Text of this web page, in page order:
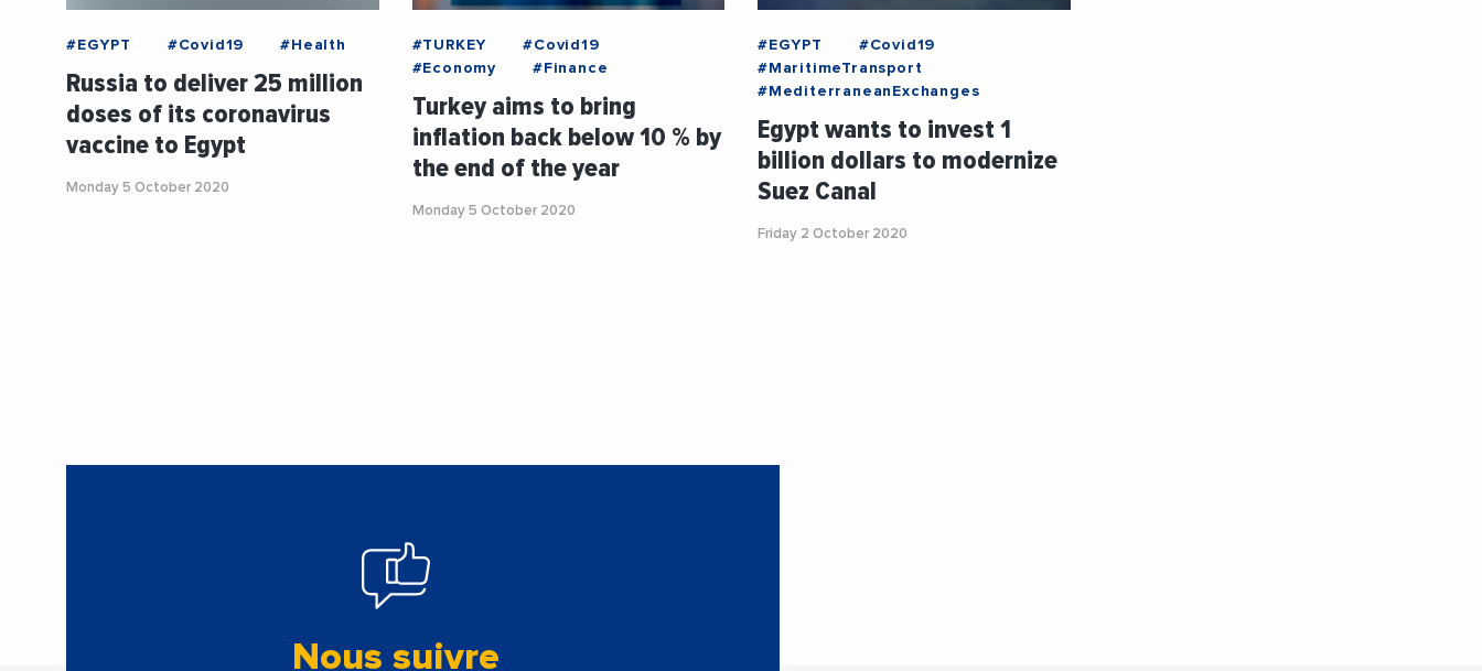
#EGYPT #Covid19 #Health
Russia to deliver 25 million
doses of its coronavirus
vaccine to Egypt
Monday 5 October 2020
#TURKEY
#Covid19
#Economy
#Finance
Turkey aims to bring
inflation back below 10 % by
the end of the year
Monday 5 October 2020
#EGYPT
#Covid19
#MaritimeTransport
#MediterraneanExchanges
Egypt wants to invest 1
billion dollars to modernize
Suez Canal
Friday 2 October 2020
Nous suivre